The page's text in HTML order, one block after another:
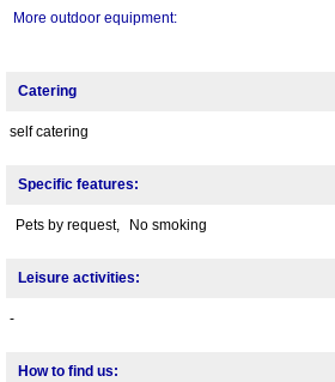
More outdoor equipment:
Catering
self catering
Specific features:
Pets by request, No smoking
Leisure activities:
-
How to find us: